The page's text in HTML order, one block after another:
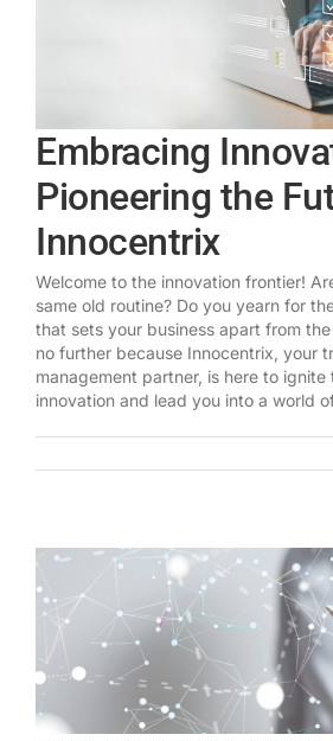
Embracing
Pioneering the
Innocentrix
Welcome to the innovation frontier!
same old routine? Do you yearn for
that sets your business apart from
no further because Innocentrix, your
management partner, is here to ignite
innovation and lead you into a world